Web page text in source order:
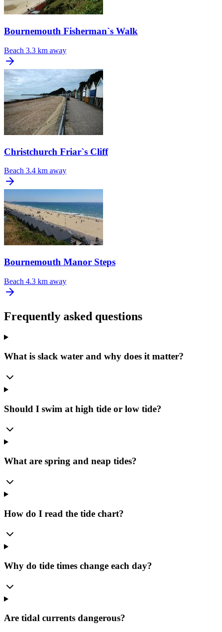
Bournemouth Fisherman`s Walk
Beach 3.3 km away
Christchurch Friar`s Cliff
Beach 3.4 km away
Bournemouth Manor Steps
Beach 4.3 km away
Frequently asked questions
What is slack water and why does it matter?
Should I swim at high tide or low tide?
What are spring and neap tides?
How do I read the tide chart?
Why do tide times change each day?
Are tidal currents dangerous?